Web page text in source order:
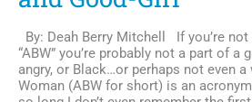
By: Deah Berry Mitchell If you’re
“ABW” you’re probably not a part of a
angry, or Black…or perhaps not even
Woman (ABW for short) is an